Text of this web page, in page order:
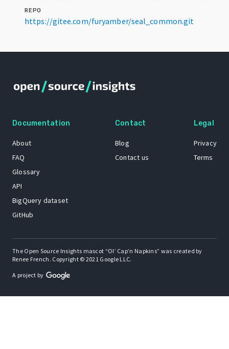
REPO
https://gitee.com/furyamber/seal_common.git
Documentation
About
FAQ
Glossary
API
BigQuery dataset
GitHub
Contact
Blog
Contact us
Legal
Privacy
Terms
The Open Source Insights mascot “Ol’ Cap’n Napkins” was created by
Renee French. Copyright © 2021 Google LLC.
A project by